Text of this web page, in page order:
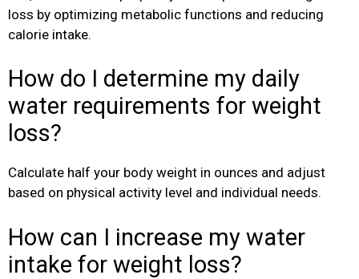
loss by optimizing metabolic functions and reducing
calorie intake.
How do I determine my daily
water requirements for weight
loss?
Calculate half your body weight in ounces and adjust
based on physical activity level and individual needs.
How can I increase my water
intake for weight loss?